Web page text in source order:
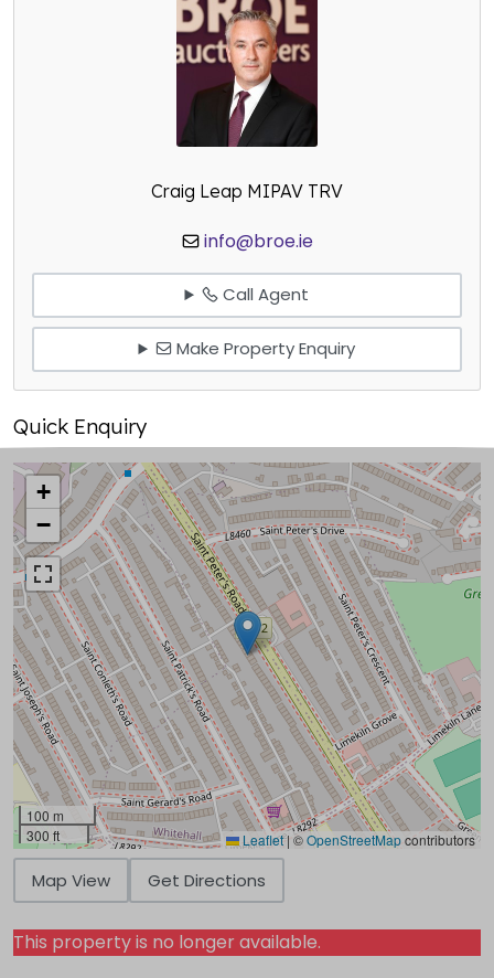
Craig Leap MIPAV TRV
info@broe.ie
Call Agent
Make Property Enquiry
Quick Enquiry
+
−
100 m
300 ft
Leaflet | ©OpenStreetMapcontributors
Map View Get Directions
This property is no longer available.